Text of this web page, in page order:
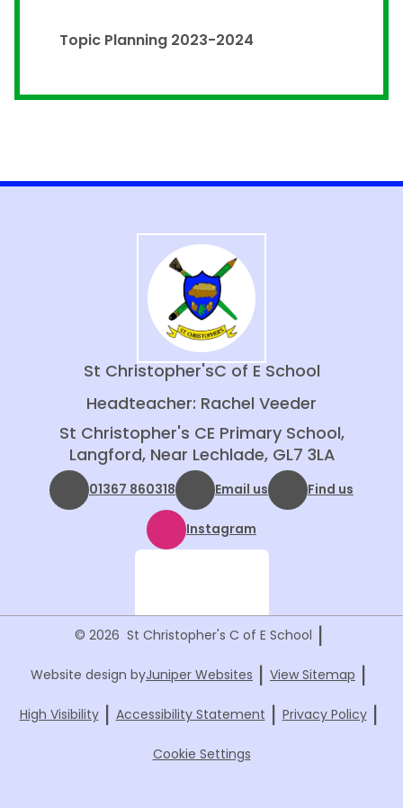
Topic Planning 2023-2024
St Christopher'sC of E School
Headteacher: Rachel Veeder
St Christopher's CE Primary School,
Langford, Near Lechlade, GL7 3LA
01367 860318 Email us Find us
Instagram
© 2026 St Christopher's C of E School |
Website design byJuniper Websites | View Sitemap |
High Visibility | Accessibility Statement | Privacy Policy |
Cookie Settings